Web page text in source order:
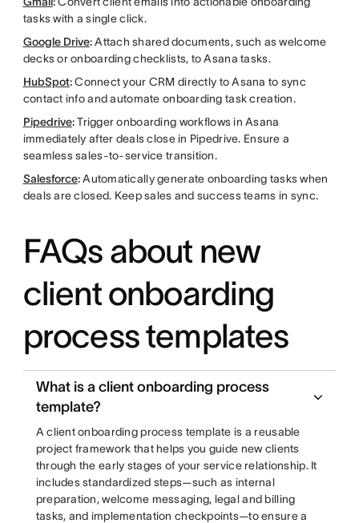
tasks with a single click.
Google Drive:Attach shared documents, such as welcome
decks or onboarding checklists, to Asana tasks.
HubSpot:Connect your CRM directly to Asana to sync
contact info and automate onboarding task creation.
Pipedrive:Trigger onboarding workflows in Asana
immediately after deals close in Pipedrive. Ensure a
seamless sales-to-service transition.
Salesforce:Automatically generate onboarding tasks when
deals are closed. Keep sales and success teams in sync.
FAQs about new
client onboarding
process templates
What is a client onboarding process
template?
A client onboarding process template is a reusable
project framework that helps you guide new clients
through the early stages of your service relationship. It
includes standardized steps—such as internal
preparation, welcome messaging, legal and billing
tasks, and implementation checkpoints—to ensure a